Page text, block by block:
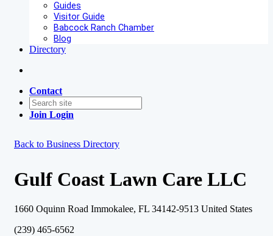
Guides
Visitor Guide
Babcock Ranch Chamber
Blog
Directory
Contact
Join Login
Back to Business Directory
Gulf Coast Lawn Care LLC
1660 Oquinn Road Immokalee, FL 34142-9513 United States
(239) 465-6562